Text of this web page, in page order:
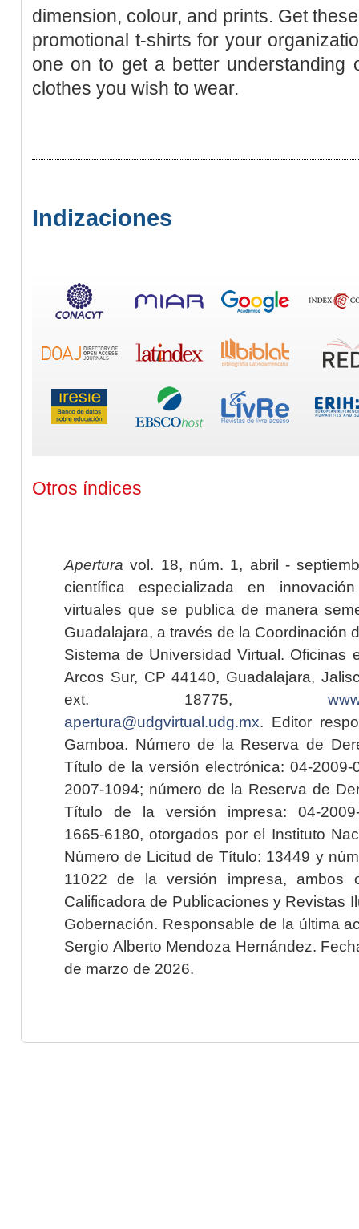
dimension, colour, and prints. Get
promotional t-shirts for your
one on to get a better understanding
clothes you wish to wear.
Indizaciones
Otros índices
Apertura vol. 18, núm. 1, abril -
científica especializada en
virtuales que se publica de manera
Guadalajara, a través de la Coordinación
Sistema de Universidad Virtual. Oficinas
Arcos Sur, CP 44140, Guadalajara,
ext. 18775,
apertura@udgvirtual.udg.mx. Editor
Gamboa. Número de la Reserva de
Título de la versión electrónica: 04-2009-
2007-1094; número de la Reserva de
Título de la versión impresa: 04-2009-
1665-6180, otorgados por el Instituto
Número de Licitud de Título: 13449 y
11022 de la versión impresa, ambos
Calificadora de Publicaciones y Revistas
Gobernación. Responsable de la última
Sergio Alberto Mendoza Hernández.
de marzo de 2026.